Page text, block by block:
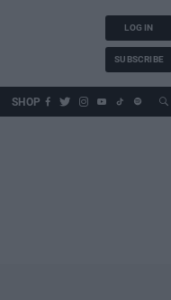
LOG IN
SUBSCRIBE
SHOP